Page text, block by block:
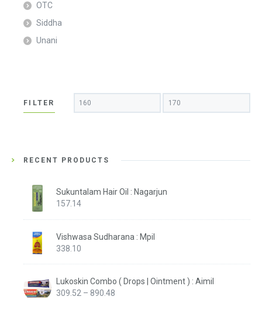
OTC
Siddha
Unani
Min
price
Max
price
FILTER
RECENT PRODUCTS
Sukuntalam Hair Oil : Nagarjun
157.14
Vishwasa Sudharana : Mpil
338.10
Lukoskin Combo ( Drops | Ointment ) : Aimil
309.52 – 890.48